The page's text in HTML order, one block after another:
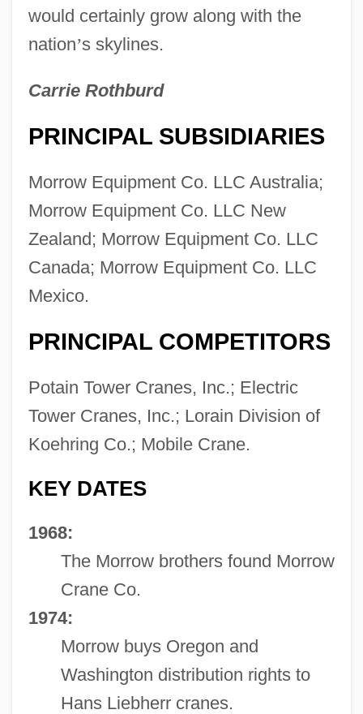
would certainly grow along with the
nation’s skylines.
Carrie Rothburd
PRINCIPAL SUBSIDIARIES
Morrow Equipment Co. LLC Australia;
Morrow Equipment Co. LLC New
Zealand; Morrow Equipment Co. LLC
Canada; Morrow Equipment Co. LLC
Mexico.
PRINCIPAL COMPETITORS
Potain Tower Cranes, Inc.; Electric
Tower Cranes, Inc.; Lorain Division of
Koehring Co.; Mobile Crane.
KEY DATES
1968:
The Morrow brothers found Morrow
Crane Co.
1974:
Morrow buys Oregon and
Washington distribution rights to
Hans Liebherr cranes.